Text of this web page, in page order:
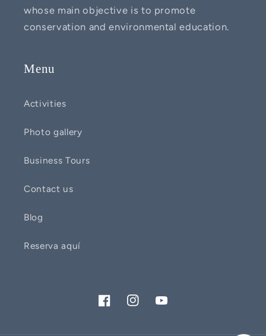
whose main objective is to promote
conservation and environmental education.
Menu
Activities
Photo gallery
Business Tours
Contact us
Blog
Reserva aquí
FacebookInstagramYouTube